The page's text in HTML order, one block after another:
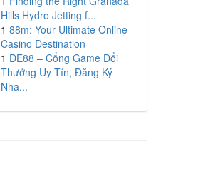
Hills Hydro Jetting f...
1 88m: Your Ultimate Online
Casino Destination
1 DE88 – Cổng Game Đổi
Thưởng Uy Tín, Đăng Ký
Nha...